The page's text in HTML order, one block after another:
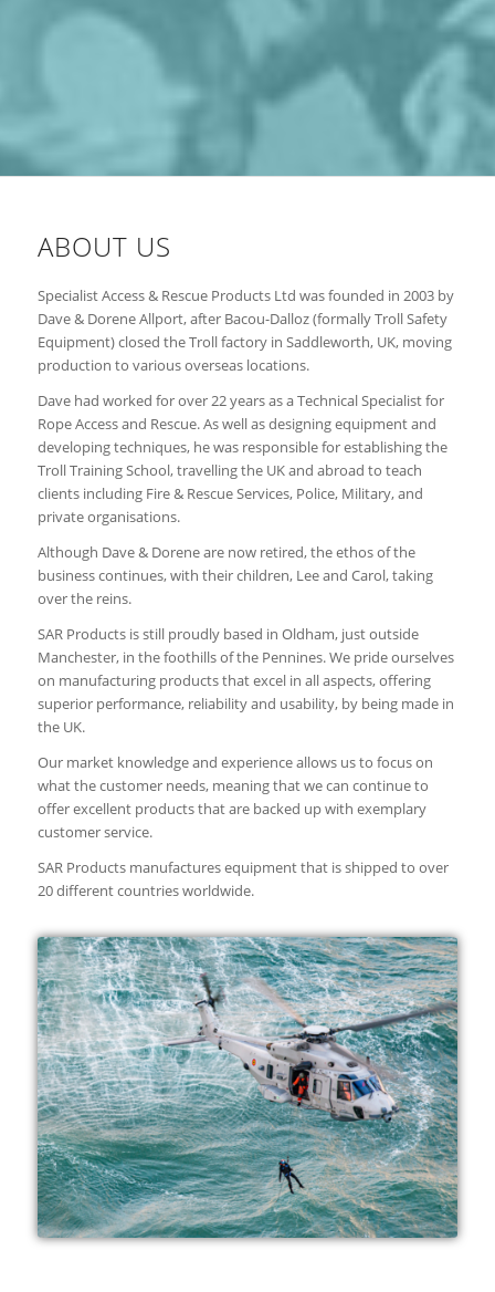
ABOUT US
Specialist Access & Rescue Products Ltd was founded in 2003 by
Dave & Dorene Allport, after Bacou-Dalloz (formally Troll Safety
Equipment) closed the Troll factory in Saddleworth, UK, moving
production to various overseas locations.
Dave had worked for over 22 years as a Technical Specialist for
Rope Access and Rescue. As well as designing equipment and
developing techniques, he was responsible for establishing the
Troll Training School, travelling the UK and abroad to teach
clients including Fire & Rescue Services, Police, Military, and
private organisations.
Although Dave & Dorene are now retired, the ethos of the
business continues, with their children, Lee and Carol, taking
over the reins.
SAR Products is still proudly based in Oldham, just outside
Manchester, in the foothills of the Pennines. We pride ourselves
on manufacturing products that excel in all aspects, offering
superior performance, reliability and usability, by being made in
the UK.
Our market knowledge and experience allows us to focus on
what the customer needs, meaning that we can continue to
offer excellent products that are backed up with exemplary
customer service.
SAR Products manufactures equipment that is shipped to over
20 different countries worldwide.